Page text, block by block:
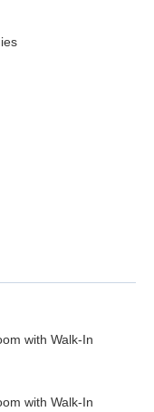
nearby for easy
a sophisticated,
sunset views
you need
with Walk-In
with Walk-In